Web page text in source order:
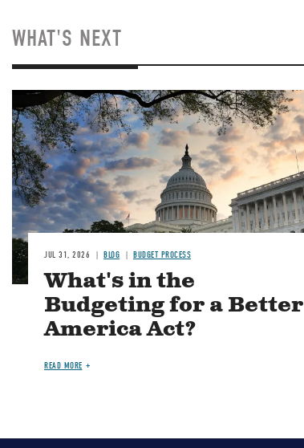
WHAT'S NEXT
Image
JUL 31, 2026 BLOG BUDGET PROCESS
What's in the
Budgeting for a Better
America Act?
READ MORE